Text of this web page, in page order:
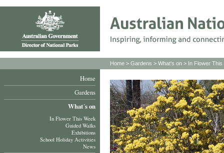
Home
Gardens
What´s on
In Flower This Week
Guided Walks
Exhibitions
School Holiday Activities
News
Home > Gardens > What's on > In Flower This